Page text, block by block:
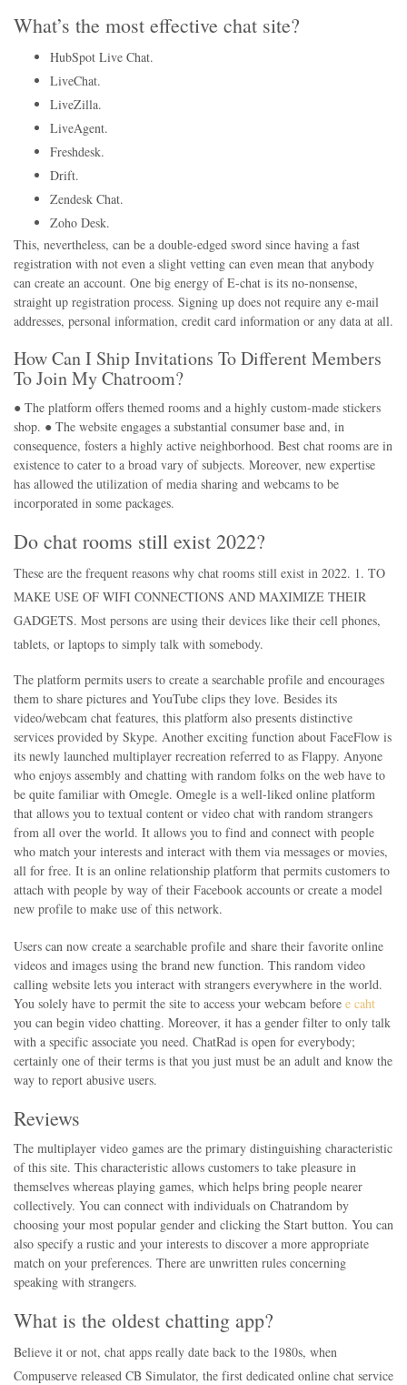
What’s the most effective chat site?
HubSpot Live Chat.
LiveChat.
LiveZilla.
LiveAgent.
Freshdesk.
Drift.
Zendesk Chat.
Zoho Desk.
This, nevertheless, can be a double-edged sword since having a fast
registration with not even a slight vetting can even mean that anybody
can create an account. One big energy of E-chat is its no-nonsense,
straight up registration process. Signing up does not require any e-mail
addresses, personal information, credit card information or any data at all.
How Can I Ship Invitations To Different Members
To Join My Chatroom?
● The platform offers themed rooms and a highly custom-made stickers
shop. ● The website engages a substantial consumer base and, in
consequence, fosters a highly active neighborhood. Best chat rooms are in
existence to cater to a broad vary of subjects. Moreover, new expertise
has allowed the utilization of media sharing and webcams to be
incorporated in some packages.
Do chat rooms still exist 2022?
These are the frequent reasons why chat rooms still exist in 2022. 1. TO
MAKE USE OF WIFI CONNECTIONS AND MAXIMIZE THEIR
GADGETS. Most persons are using their devices like their cell phones,
tablets, or laptops to simply talk with somebody.
The platform permits users to create a searchable profile and encourages
them to share pictures and YouTube clips they love. Besides its
video/webcam chat features, this platform also presents distinctive
services provided by Skype. Another exciting function about FaceFlow is
its newly launched multiplayer recreation referred to as Flappy. Anyone
who enjoys assembly and chatting with random folks on the web have to
be quite familiar with Omegle. Omegle is a well-liked online platform
that allows you to textual content or video chat with random strangers
from all over the world. It allows you to find and connect with people
who match your interests and interact with them via messages or movies,
all for free. It is an online relationship platform that permits customers to
attach with people by way of their Facebook accounts or create a model
new profile to make use of this network.
Users can now create a searchable profile and share their favorite online
videos and images using the brand new function. This random video
calling website lets you interact with strangers everywhere in the world.
You solely have to permit the site to access your webcam before e caht
you can begin video chatting. Moreover, it has a gender filter to only talk
with a specific associate you need. ChatRad is open for everybody;
certainly one of their terms is that you just must be an adult and know the
way to report abusive users.
Reviews
The multiplayer video games are the primary distinguishing characteristic
of this site. This characteristic allows customers to take pleasure in
themselves whereas playing games, which helps bring people nearer
collectively. You can connect with individuals on Chatrandom by
choosing your most popular gender and clicking the Start button. You can
also specify a rustic and your interests to discover a more appropriate
match on your preferences. There are unwritten rules concerning
speaking with strangers.
What is the oldest chatting app?
Believe it or not, chat apps really date back to the 1980s, when
Compuserve released CB Simulator, the first dedicated online chat service